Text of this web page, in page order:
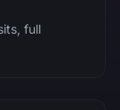
full